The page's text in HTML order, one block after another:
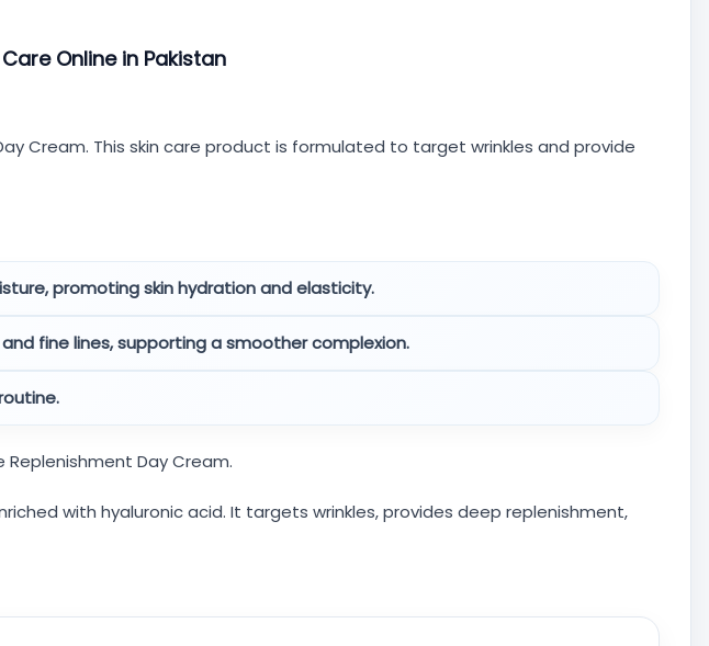
Online in Pakistan
Cream. This skin care product is formulated to target wrinkles and provide
promoting skin hydration and elasticity.
fine lines, supporting a smoother complexion.
Replenishment Day Cream.
with hyaluronic acid. It targets wrinkles, provides deep replenishment,